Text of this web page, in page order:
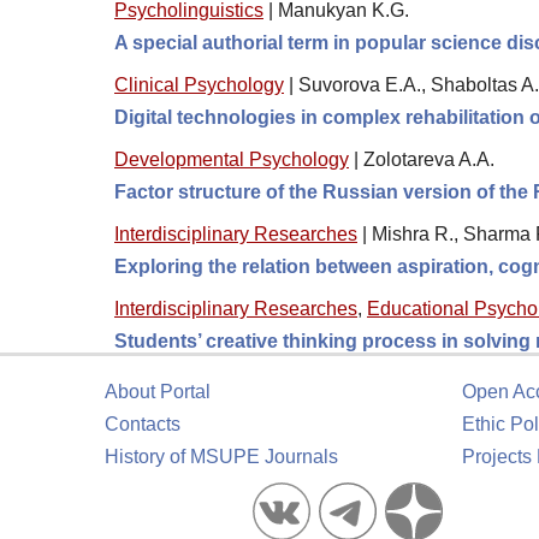
Psycholinguistics
Manukyan K.G.
A special authorial term in popular science
Clinical Psychology
Suvorova E.A., Shaboltas
Digital technologies in complex
Developmental Psychology
Zolotareva A.A.
Factor structure of the Russian version of the
Interdisciplinary Researches
Mishra R., Sharma
Exploring the relation between aspiration,
Interdisciplinary Researches, Educational
Students’ creative thinking process in
About Portal
Contacts
History of MSUPE Journals
Open
Ethic
Projects